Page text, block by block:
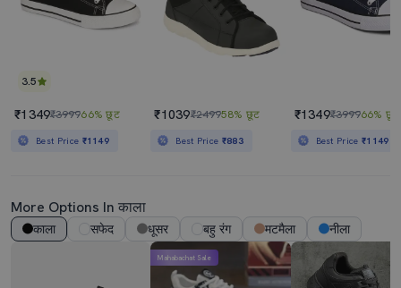
3.5
₹1349₹399966% छूट
Best Price ₹1149
₹1039₹249958% छूट
Best Price ₹883
₹1349₹399966% छूट
Best Price₹1149
More Options In काला
काला सफेद धूसर बहु रंग मटमैला नीला
Mahabachat Sale